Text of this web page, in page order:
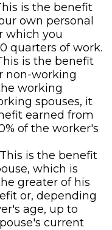
is the benefit
own personal
which you
quarters of work.
is the benefit
non-working
working
spouses, it
earned from
of the worker's
This is the benefit
which is
greater of his
or, depending
age, up to
current